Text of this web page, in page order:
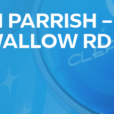
PARRISH –
RD